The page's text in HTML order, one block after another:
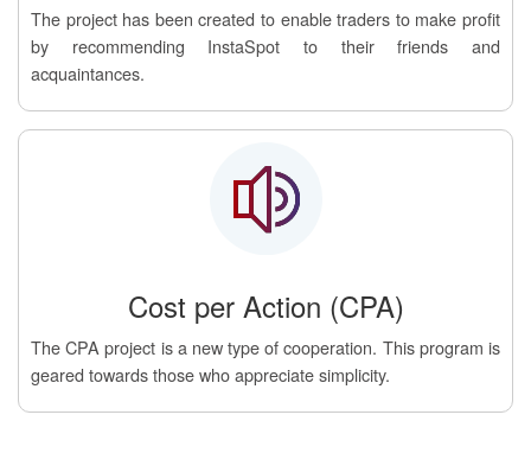
The project has been created to enable traders to make profit
by recommending InstaSpot to their friends and
acquaintances.
Cost per Action (CPA)
The CPA project is a new type of cooperation. This program is
geared towards those who appreciate simplicity.